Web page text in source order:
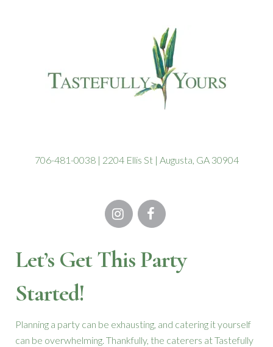
706-481-0038 | 2204 Ellis St | Augusta, GA 30904
Let’s Get This Party
Started!
Planning a party can be exhausting, and catering it yourself
can be overwhelming. Thankfully, the caterers at Tastefully